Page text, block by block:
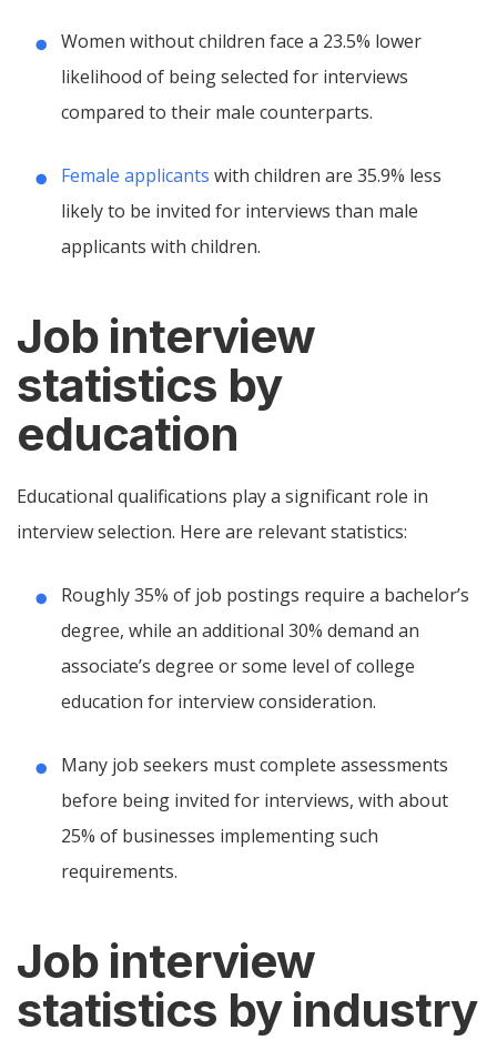
Women without children face a 23.5% lower
likelihood of being selected for interviews
compared to their male counterparts.
Female applicants with children are 35.9% less
likely to be invited for interviews than male
applicants with children.
Job interview
statistics by
education
Educational qualifications play a significant role in
interview selection. Here are relevant statistics:
Roughly 35% of job postings require a bachelor’s
degree, while an additional 30% demand an
associate’s degree or some level of college
education for interview consideration.
Many job seekers must complete assessments
before being invited for interviews, with about
25% of businesses implementing such
requirements.
Job interview
statistics by industry